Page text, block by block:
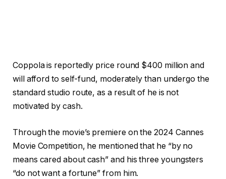
Coppola is reportedly price round $400 million and
will afford to self-fund, moderately than undergo the
standard studio route, as a result of he is not
motivated by cash.
Through the movie’s premiere on the 2024 Cannes
Movie Competition, he mentioned that he “by no
means cared about cash” and his three youngsters
“do not want a fortune” from him.